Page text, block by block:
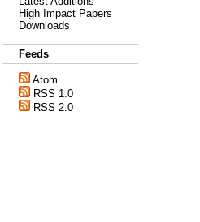
High Impact Papers
Downloads
Feeds
Atom
RSS 1.0
RSS 2.0